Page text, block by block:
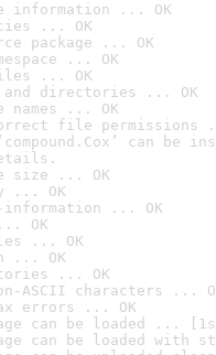
information ... OK
... OK
package ... OK
... OK
... OK
directories ... OK
... OK
file permissions
can
size ... OK
... OK
information ... OK
OK
... OK
... OK
... OK
ASCII characters ...
errors ... OK
can be loaded ...
can be loaded with